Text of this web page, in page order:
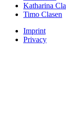
Katharina
Timo Clasen
Imprint
Privacy